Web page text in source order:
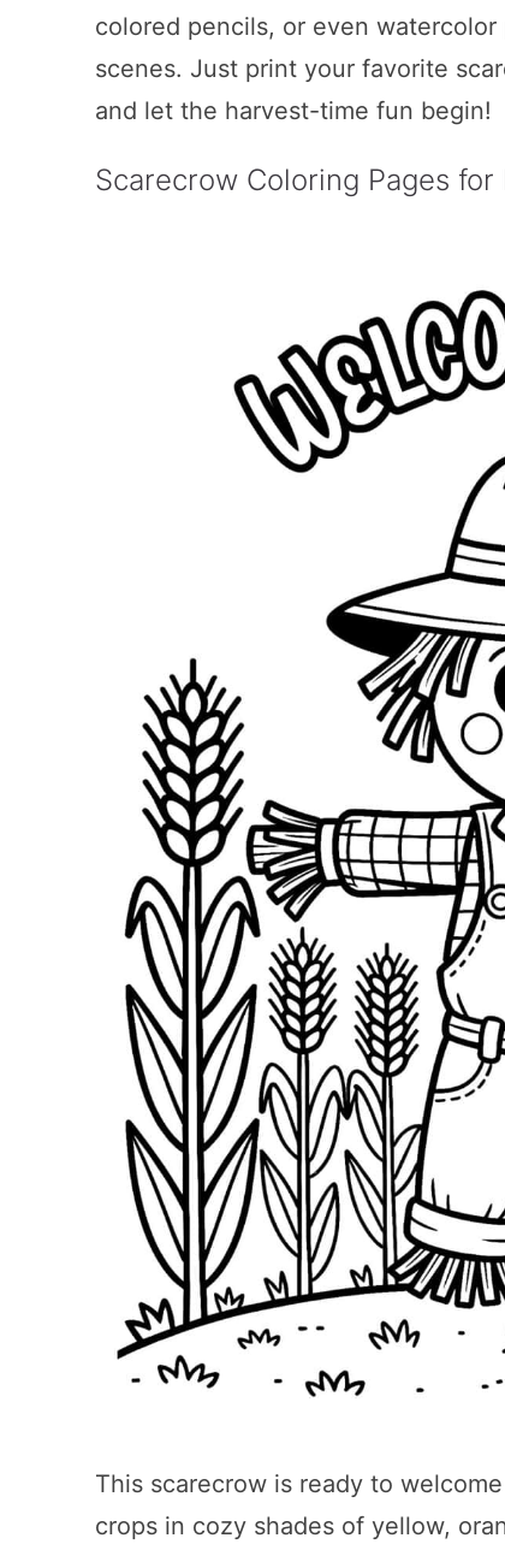
colored pencils, or even
scenes. Just print your favorite
and let the harvest-time fun begin!
Scarecrow Coloring Pages for
This scarecrow is ready to
crops in cozy shades of yellow,